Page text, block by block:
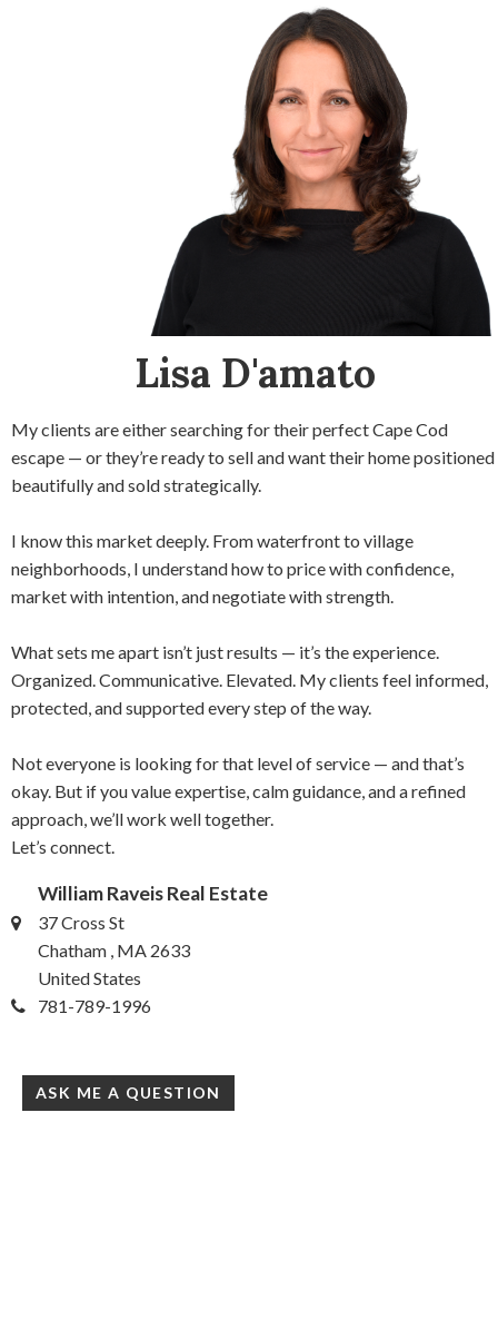
Lisa D'amato
My clients are either searching for their perfect Cape Cod
escape — or they’re ready to sell and want their home positioned
beautifully and sold strategically.
I know this market deeply. From waterfront to village
neighborhoods, I understand how to price with confidence,
market with intention, and negotiate with strength.
What sets me apart isn’t just results — it’s the experience.
Organized. Communicative. Elevated. My clients feel informed,
protected, and supported every step of the way.
Not everyone is looking for that level of service — and that’s
okay. But if you value expertise, calm guidance, and a refined
approach, we’ll work well together.
Let’s connect.
William Raveis Real Estate
37 Cross St
Chatham , MA 2633
United States
781-789-1996
ASK ME A QUESTION